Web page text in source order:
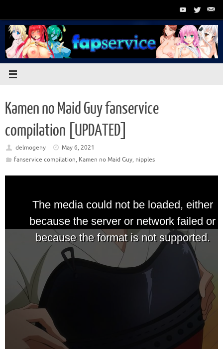
content
Kamen no Maid Guy fanservice
compilation [UPDATED]
delmogeny
May 6, 2021
fanservice compilation, Kamen no Maid Guy, nipples